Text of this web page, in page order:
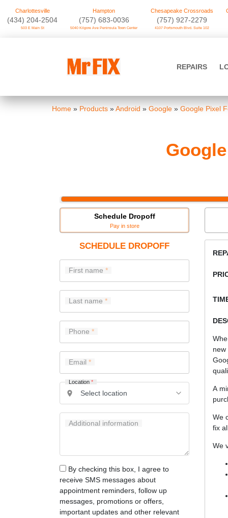
Charlottesville
‪(434) 204-2504
503 E Main St
Hampton
(757) 683-0036
5040 Kilgore Ave Peninsula Town Center
Chesapeake Crossroads
(757) 927-2279
4107 Portsmouth Blvd. Suite 102
REPAIRS
Home » Products »Android » Google » Google Pixel
Schedule Dropoff
Pay in store
SCHEDULE DROPOFF
First name
Last name
Phone
Email
Location *
Additional information
By checking this box, I agree to
receive SMS messages about
appointment reminders, follow up
messages, promotions or offers,
important updates and other relevant
A
We
fix
We